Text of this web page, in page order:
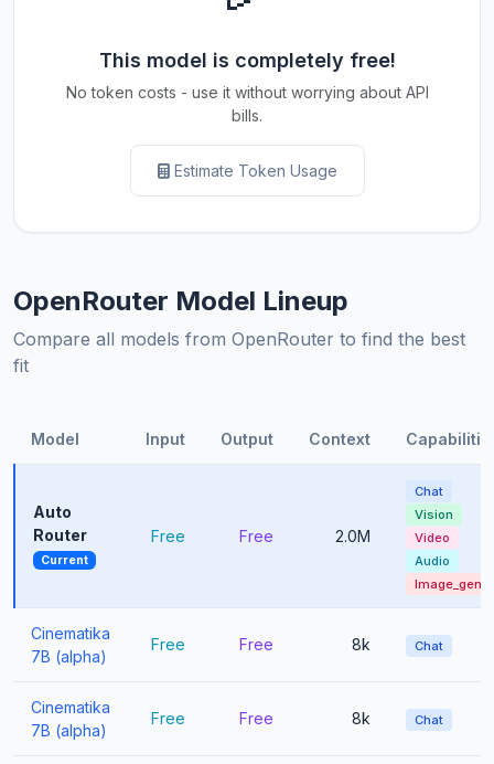
This model is completely free!
No token costs - use it without worrying about API
bills.
Estimate Token Usage
OpenRouter Model Lineup
Compare all models from OpenRouter to find the best
fit
Model Input Output Context
Auto
Router
Current
Free Free 2.0M
Chat
Vision
Video
Audio
Image_gen
Cinematika
7B (alpha)
Free Free 8k Chat
Cinematika
7B (alpha)
Free Free 8k Chat